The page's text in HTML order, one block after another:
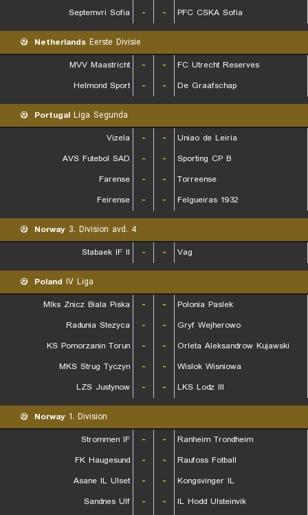
Septemvri Sofia
- - PFC CSKA Sofia
Netherlands Eerste Divisie
MVV Maastricht
- -
FC Utrecht Reserves
Helmond Sport
- - De Graafschap
Portugal Liga Segunda
Vizela
- -
Uniao de Leiria
AVS Futebol SAD
- -
Sporting CP B
Farense
- -
Torreense
Feirense
- - Felgueiras 1932
Norway 3. Division avd. 4
Stabaek IF II
- - Vag
Poland IV Liga
Mlks Znicz Biala Piska
- -
Polonia Paslek
Radunia Stezyca
- -
Gryf Wejherowo
KS Pomorzanin Torun
- -
Orleta Aleksandrow Kujawski
MKS Strug Tyczyn
- -
Wislok Wisniowa
LZS Justynow
- - LKS Lodz III
Norway 1. Division
Strommen IF
- -
Ranheim Trondheim
FK Haugesund
- -
Raufoss Fotball
Asane IL Ulset
- -
Kongsvinger IL
Sandnes Ulf
- -
IL Hodd Ulsteinvik